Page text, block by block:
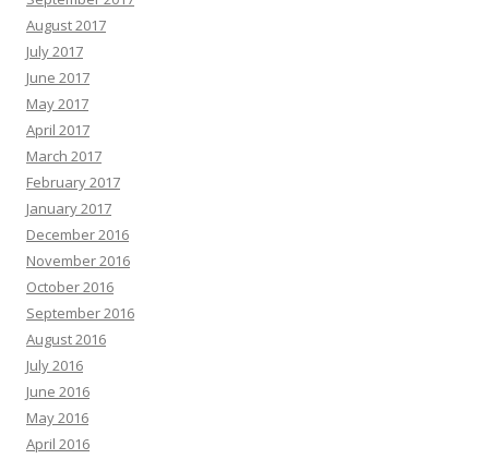
August 2017
July 2017
June 2017
May 2017
April 2017
March 2017
February 2017
January 2017
December 2016
November 2016
October 2016
September 2016
August 2016
July 2016
June 2016
May 2016
April 2016